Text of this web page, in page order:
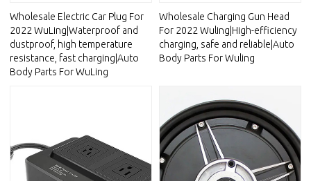
Wholesale Electric Car Plug For
2022 WuLing|Waterproof and
dustproof, high temperature
resistance, fast charging|Auto
Body Parts For WuLing
Wholesale Charging Gun Head
For 2022 Wuling|High-efficiency
charging, safe and reliable|Auto
Body Parts For Wuling